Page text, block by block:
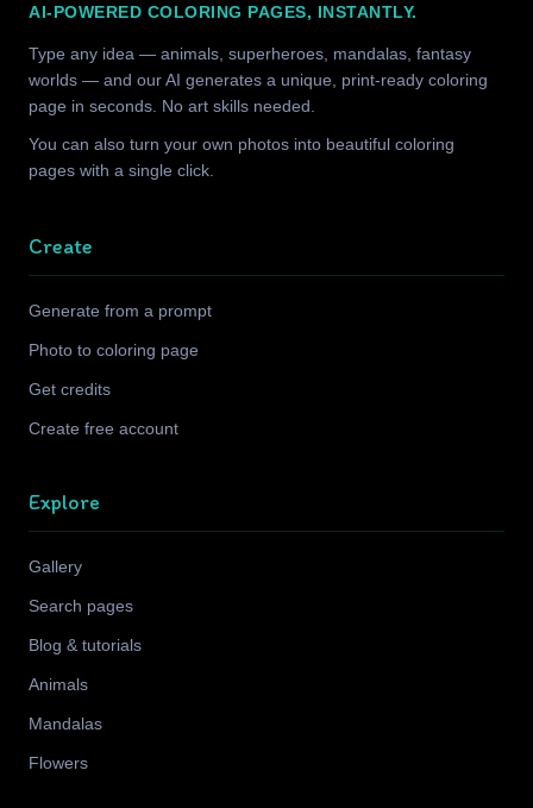
AI-POWERED COLORING PAGES, INSTANTLY.
Type any idea — animals, superheroes, mandalas, fantasy
worlds — and our AI generates a unique, print-ready coloring
page in seconds. No art skills needed.
You can also turn your own photos into beautiful coloring
pages with a single click.
Create
Generate from a prompt
Photo to coloring page
Get credits
Create free account
Explore
Gallery
Search pages
Blog & tutorials
Animals
Mandalas
Flowers